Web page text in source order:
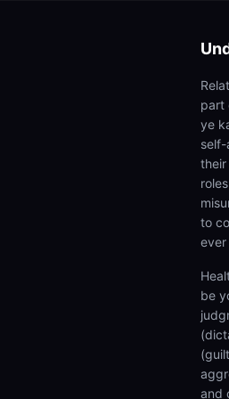
part
ye
their
to
ever
be
and